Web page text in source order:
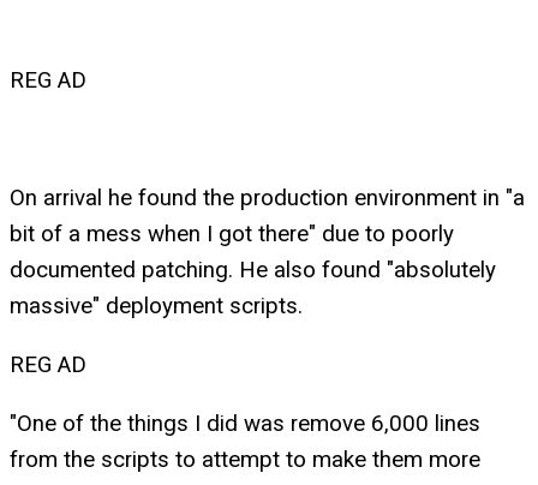
REG AD
On arrival he found the production environment in "a
bit of a mess when I got there" due to poorly
documented patching. He also found "absolutely
massive" deployment scripts.
REG AD
"One of the things I did was remove 6,000 lines
from the scripts to attempt to make them more